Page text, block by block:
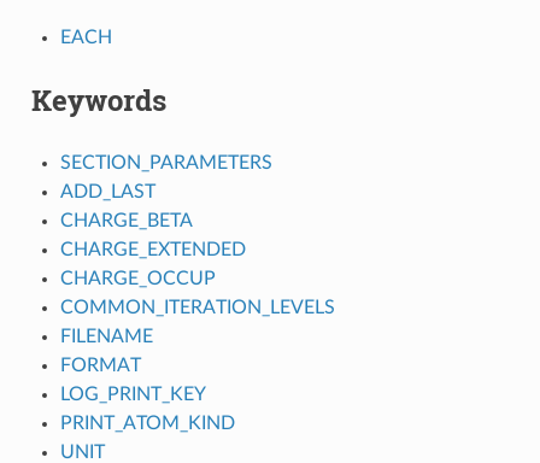
EACH
Keywords
SECTION_PARAMETERS
ADD_LAST
CHARGE_BETA
CHARGE_EXTENDED
CHARGE_OCCUP
COMMON_ITERATION_LEVELS
FILENAME
FORMAT
LOG_PRINT_KEY
PRINT_ATOM_KIND
UNIT